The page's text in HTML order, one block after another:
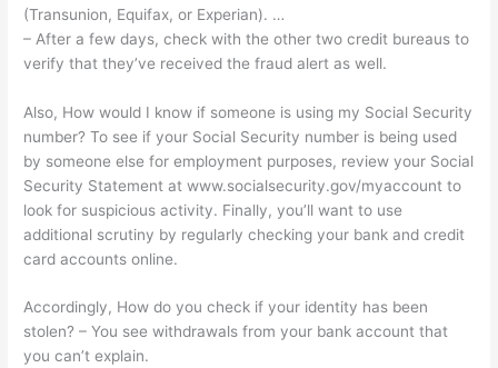
(Transunion, Equifax, or Experian). …
– After a few days, check with the other two credit bureaus to
verify that they’ve received the fraud alert as well.
Also, How would I know if someone is using my Social Security
number? To see if your Social Security number is being used
by someone else for employment purposes, review your Social
Security Statement at www.socialsecurity.gov/myaccount to
look for suspicious activity. Finally, you’ll want to use
additional scrutiny by regularly checking your bank and credit
card accounts online.
Accordingly, How do you check if your identity has been
stolen? – You see withdrawals from your bank account that
you can’t explain.